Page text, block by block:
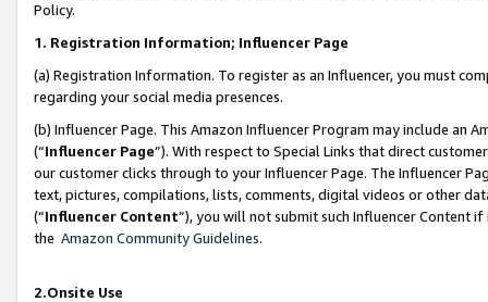
Policy.
1. Registration Information; Influencer Page
(a) Registration Information. To register as an Influencer, you must
regarding your social media presences.
(b) Influencer Page. This Amazon Influencer Program may include an
(“Influencer Page”). With respect to Special Links that direct
our customer clicks through to your Influencer Page. The Influencer
text, pictures, compilations, lists, comments, digital videos or other
(“Influencer Content”), you will not submit such Influencer Content
the Amazon Community Guidelines.
2.Onsite Use